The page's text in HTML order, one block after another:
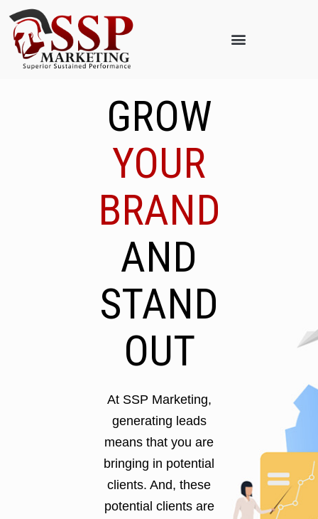
GROW
YOUR
BRAND
AND
STAND
OUT
At SSP Marketing,
generating leads
means that you are
bringing in potential
clients. And, these
potential clients are